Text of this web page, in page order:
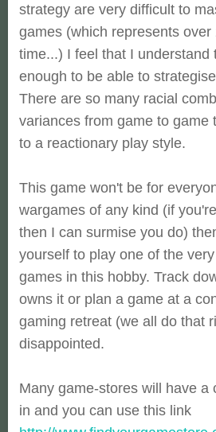
strategy are very difficult to
games (which represents
time...) I feel that I understand
enough to be able to
There are so many racial
variances from game to game
to a reactionary play style.
This game won't be for
wargames of any kind (if
then I can surmise you do)
yourself to play one of the
games in this hobby. Track
owns it or plan a game at a
gaming retreat (we all do that
disappointed.
Many game-stores will have a
in and you can use this link